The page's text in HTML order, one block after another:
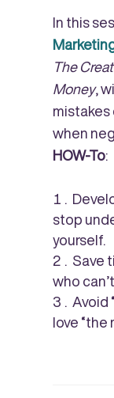
In this
The
Money,
mistakes
when
HOW-To:
stop
yourself.
Save
who
Avoid
love